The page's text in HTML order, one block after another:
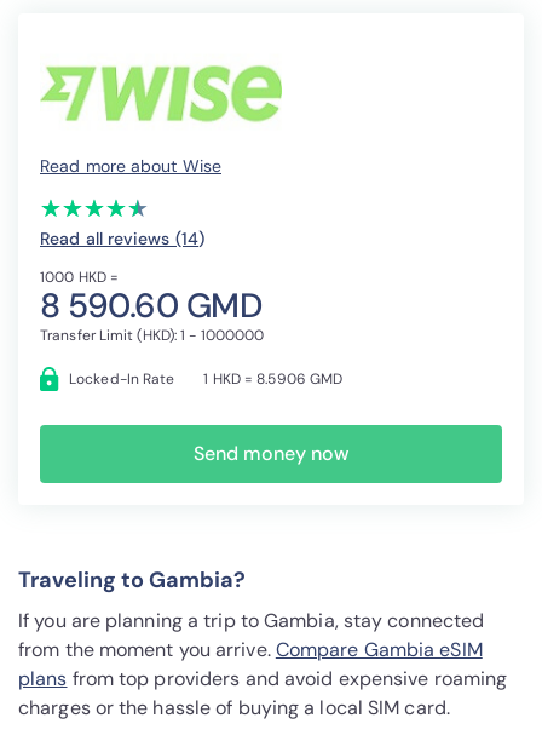
Read more about Wise
(*)
★
★
(*)★
★
(*) ★
★
(*) ★
★
(*) ★
★
Read all reviews (14)
1000 HKD =
8 590.60 GMD
Transfer Limit (HKD): 1 - 1000000
Locked-In Rate 1 HKD = 8.5906 GMD
Send money now
Traveling to Gambia?
If you are planning a trip to Gambia, stay connected
from the moment you arrive.Compare Gambia eSIM
plans from top providers and avoid expensive roaming
charges or the hassle of buying a local SIM card.